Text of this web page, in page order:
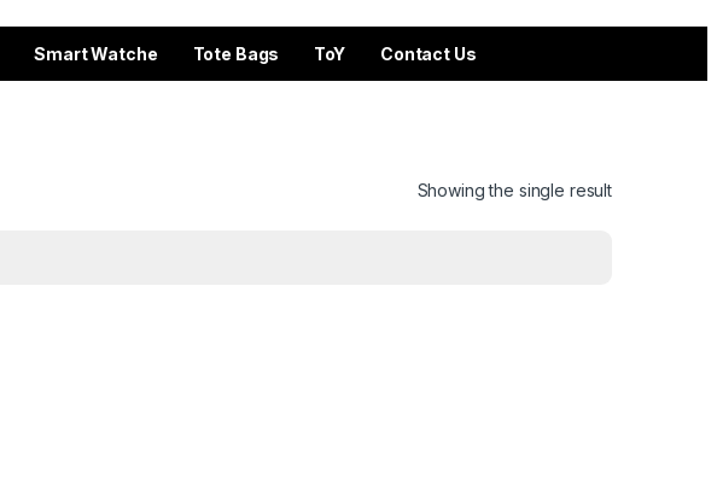
Smart Watche Tote Bags ToY Contact Us
Showing the single result